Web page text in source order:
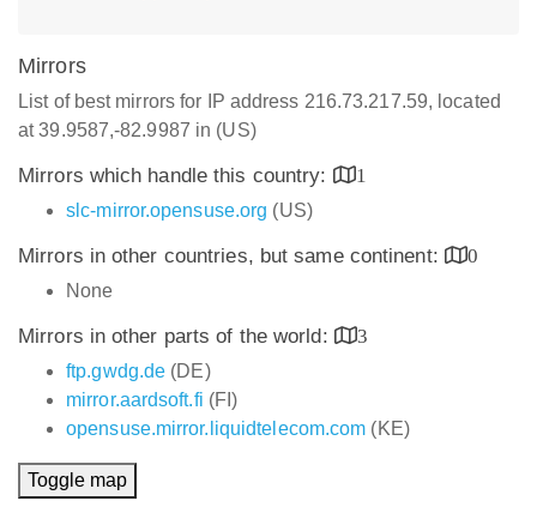
Mirrors
List of best mirrors for IP address 216.73.217.59, located
at 39.9587,-82.9987 in (US)
Mirrors which handle this country:
1
slc-mirror.opensuse.org (US)
Mirrors in other countries, but same continent:
0
None
Mirrors in other parts of the world:
3
ftp.gwdg.de (DE)
mirror.aardsoft.fi (FI)
opensuse.mirror.liquidtelecom.com (KE)
Toggle map